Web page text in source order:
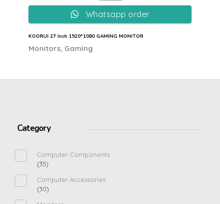
KOORUI 27 Inch 1920*1080 GAMING MONITOR
Monitors Gaming
Whatsapp order
Category
Computer Components
(35)
Computer Accessories
(30)